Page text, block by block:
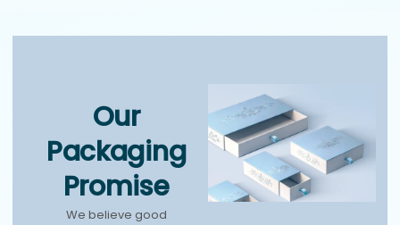
Our
Packaging
Promise
We believe good